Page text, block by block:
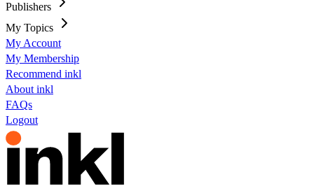
Publishers
My Topics
My Account
My Membership
Recommend inkl
About inkl
FAQs
Logout